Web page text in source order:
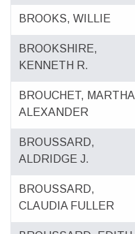
BROOKS, WILLIE
BROOKSHIRE,
KENNETH R.
BROUCHET, MARTHA
ALEXANDER
BROUSSARD,
ALDRIDGE J.
BROUSSARD,
CLAUDIA FULLER